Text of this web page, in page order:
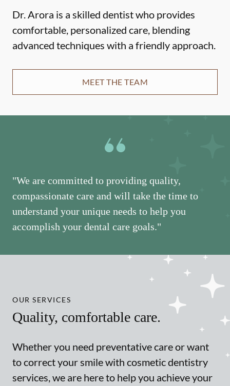
Dr. Arora is a skilled dentist who provides
comfortable, personalized care, blending
advanced techniques with a friendly approach.
MEET THE TEAM
"We are committed to providing quality,
compassionate care and will take the time to
understand your unique needs to help you
accomplish your dental care goals."
OUR SERVICES
Quality, comfortable care.
Whether you need preventative care or want
to correct your smile with cosmetic dentistry
services, we are here to help you achieve your